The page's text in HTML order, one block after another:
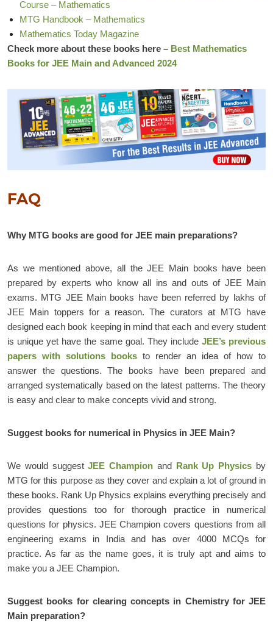
Course – Mathematics
MTG Handbook – Mathematics
Mathematics Today Magazine
Check more about these books here – Best Mathematics
Books for JEE Main and Advanced 2024
FAQ
Why MTG books are good for JEE main preparations?
As we mentioned above, all the JEE Main books have been
prepared by experts who know all ins and outs of JEE Main
exams. MTG JEE Main books have been referred by lakhs of
JEE Main toppers for a reason. The curators at MTG have
designed each book keeping in mind that each and every student
is unique yet have the same goal. They include JEE’s previous
papers with solutions books to render an idea of how to
answer the questions. The books have been prepared and
arranged systematically based on the latest patterns. The theory
is easy and clear to make concepts vivid and strong.
Suggest books for numerical in Physics in JEE Main?
We would suggestJEE Champion and Rank Up Physics by
MTG for this purpose as they cover and explain a lot of ground in
these books. Rank Up Physics explains everything precisely and
provides questions too for thorough practice in numerical
questions for physics. JEE Champion covers questions from all
engineering exams in India and has over 4000 MCQs for
practice. As far as the name goes, it is truly apt and aims to
make you a JEE Champion.
Suggest books for clearing concepts in Chemistry for JEE
Main preparation?